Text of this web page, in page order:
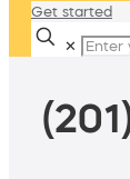
Get started
✕